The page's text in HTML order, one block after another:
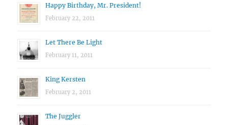
Happy Birthday, Mr. President!
February 22, 2011
Let There Be Light
February 11, 2011
King Kersten
February 2, 2011
The Juggler